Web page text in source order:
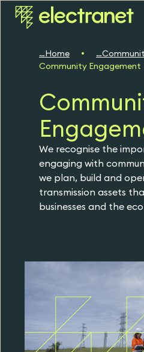
Home
Community Engagement
We recognise the
engaging with
we plan, build and
transmission assets
businesses and the